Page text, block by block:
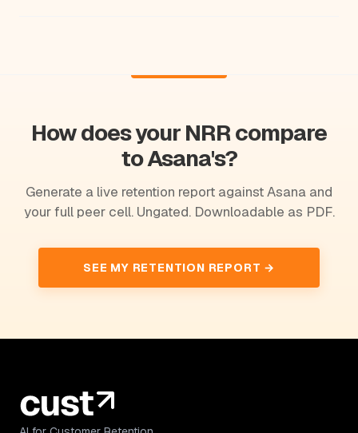
How does your NRR compare
to Asana's?
Generate a live retention report against Asana and
your full peer cell. Ungated. Downloadable as PDF.
SEE MY RETENTION REPORT →